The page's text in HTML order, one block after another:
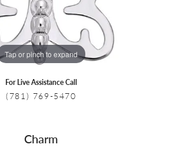
Tap or pinch to expand
For Live Assistance Call
(781) 769-5470
Charm